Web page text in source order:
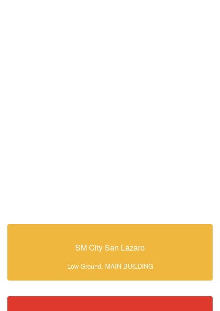
SM City San Lazaro
Low Ground, MAIN BUILDING